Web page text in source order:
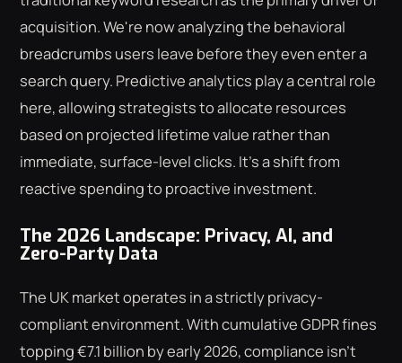
acquisition. We're now analyzing the behavioral
breadcrumbs users leave before they even enter a
search query. Predictive analytics play a central role
here, allowing strategists to allocate resources
based on projected lifetime value rather than
immediate, surface-level clicks. It's a shift from
reactive spending to proactive investment.
The 2026 Landscape: Privacy, AI, and
Zero-Party Data
The UK market operates in a strictly privacy-
compliant environment. With cumulative GDPR fines
topping €7.1 billion by early 2026, compliance isn't